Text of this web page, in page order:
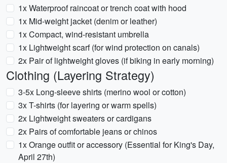
1x Waterproof raincoat or trench coat with hood
1x Mid-weight jacket (denim or leather)
1x Compact, wind-resistant umbrella
1x Lightweight scarf (for wind protection on canals)
2x Pair of lightweight gloves (if biking in early morning)
Clothing (Layering Strategy)
3-5x Long-sleeve shirts (merino wool or cotton)
3x T-shirts (for layering or warm spells)
2x Lightweight sweaters or cardigans
2x Pairs of comfortable jeans or chinos
1x Orange outfit or accessory (Essential for King's Day,
April 27th)